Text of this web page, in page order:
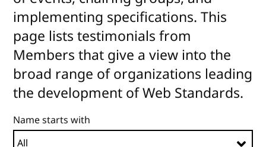
implementing specifications. This
page lists testimonials from
Members that give a view into the
broad range of organizations leading
the development of Web Standards.
Name starts with